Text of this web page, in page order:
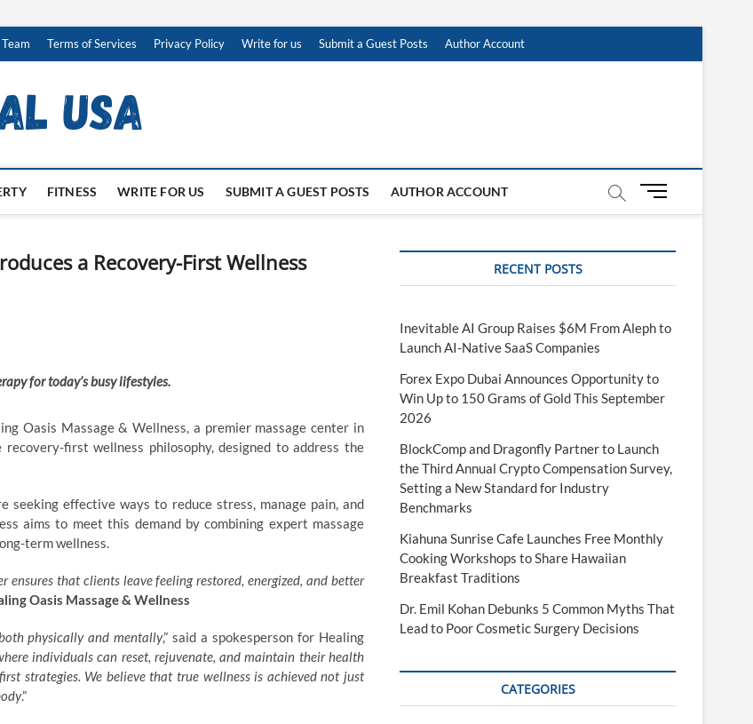
Terms of Services Privacy Policy Write for us Submit a Guest Posts Author Account
FITNESS WRITE FOR US SUBMIT A GUEST POSTS AUTHOR ACCOUNT
M
u
u
t
a Recovery-First Wellness
for today’s busy lifestyles.
Oasis Massage & Wellness, a premier massage center in
first wellness philosophy, designed to address the
effective ways to reduce stress, manage pain, and
aims to meet this demand by combining expert massage
term wellness.
that clients leave feeling restored, energized, and better
Oasis Massage & Wellness
physically and mentally,” said a spokesperson for Healing
individuals can reset, rejuvenate, and maintain their health
strategies. We believe that true wellness is achieved not just
.”
RECENT POSTS
Inevitable AI Group Raises $6M From Aleph to
Launch AI-Native SaaS Companies
Forex Expo Dubai Announces Opportunity to
Win Up to 150 Grams of Gold This September
2026
BlockComp and Dragonfly Partner to Launch
the Third Annual Crypto Compensation Survey,
Setting a New Standard for Industry
Benchmarks
Kiahuna Sunrise Cafe Launches Free Monthly
Cooking Workshops to Share Hawaiian
Breakfast Traditions
Dr. Emil Kohan Debunks 5 Common Myths That
Lead to Poor Cosmetic Surgery Decisions
CATEGORIES